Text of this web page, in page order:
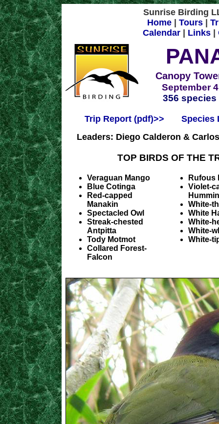
Sunrise Birding
Home
Tours
Calendar
Links
Canopy
September
356
Trip Report (pdf)>>
Species
Leaders: Diego Calderon &
TOP BIRDS OF THE
Veraguan Mango
Blue Cotinga
Red-capped
Manakin
Spectacled Owl
Streak-chested
Antpitta
Tody Motmot
Collared Forest-
Falcon
Rufous
Violet-
White-
White
White-
White-
White-